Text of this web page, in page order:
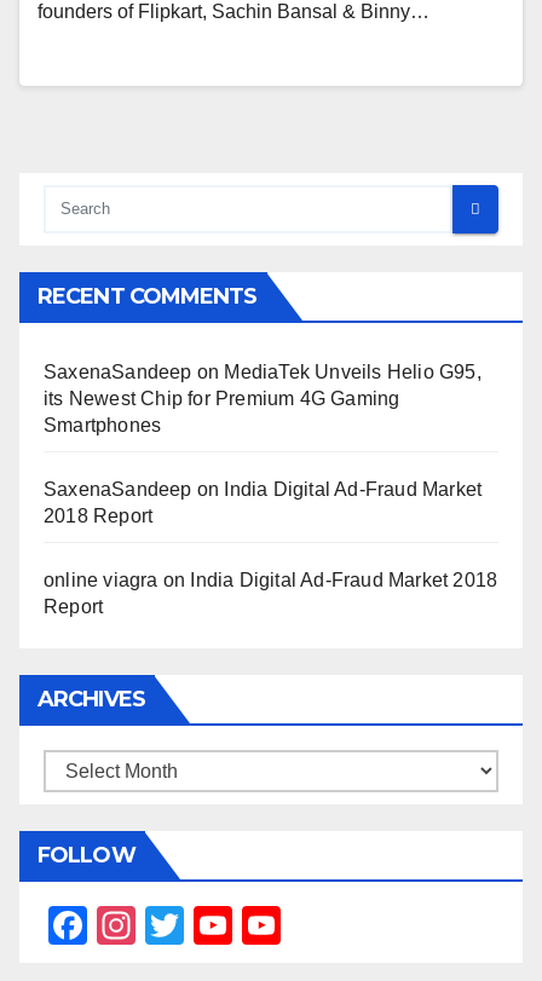
founders of Flipkart, Sachin Bansal & Binny…
RECENT COMMENTS
SaxenaSandeep on MediaTek Unveils Helio G95,
its Newest Chip for Premium 4G Gaming
Smartphones
SaxenaSandeep on
India Digital Ad-Fraud Market
2018 Report
online viagra on
India Digital Ad-Fraud Market 2018
Report
ARCHIVES
Archives
FOLLOW
F
In T
Y